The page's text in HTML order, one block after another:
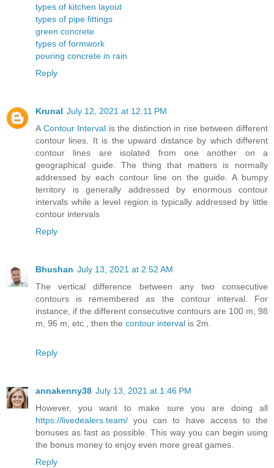
types of kitchen layout
types of pipe fittings
green concrete
types of formwork
pouring concrete in rain
Reply
Krunal July 12, 2021 at 12:11 PM
A Contour Interval is the distinction in rise between different
contour lines. It is the upward distance by which different
contour lines are isolated from one another on a
geographical guide. The thing that matters is normally
addressed by each contour line on the guide. A bumpy
territory is generally addressed by enormous contour
intervals while a level region is typically addressed by little
contour intervals
Reply
Bhushan July 13, 2021 at 2:52 AM
The vertical difference between any two consecutive
contours is remembered as the contour interval. For
instance, if the different consecutive contours are 100 m, 98
m, 96 m, etc., then the contour interval is 2m.
Reply
annakenny38 July 13, 2021 at 1:46 PM
However, you want to make sure you are doing all
https://livedealers.team/ you can to have access to the
bonuses as fast as possible. This way you can begin using
the bonus money to enjoy even more great games.
Reply